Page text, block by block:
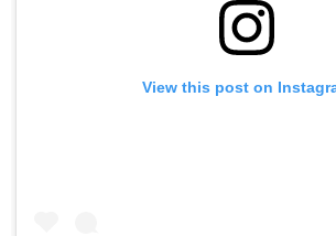
View this post on